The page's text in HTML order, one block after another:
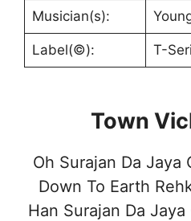
Musician(s):
Label(©): T-
Town
Oh Surajan Da Jaya
Down To Earth
Han Surajan Da